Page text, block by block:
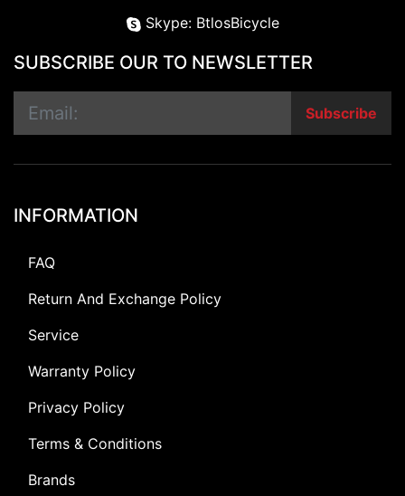
Skype: BtlosBicycle
SUBSCRIBE OUR TO NEWSLETTER
Subscribe
INFORMATION
FAQ
Return And Exchange Policy
Service
Warranty Policy
Privacy Policy
Terms & Conditions
Brands